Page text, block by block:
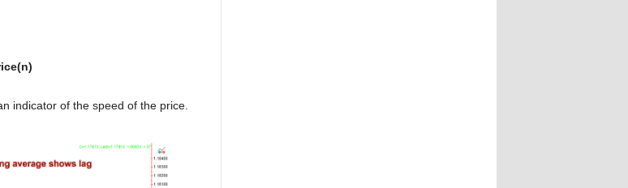
indicator of the speed of the price.